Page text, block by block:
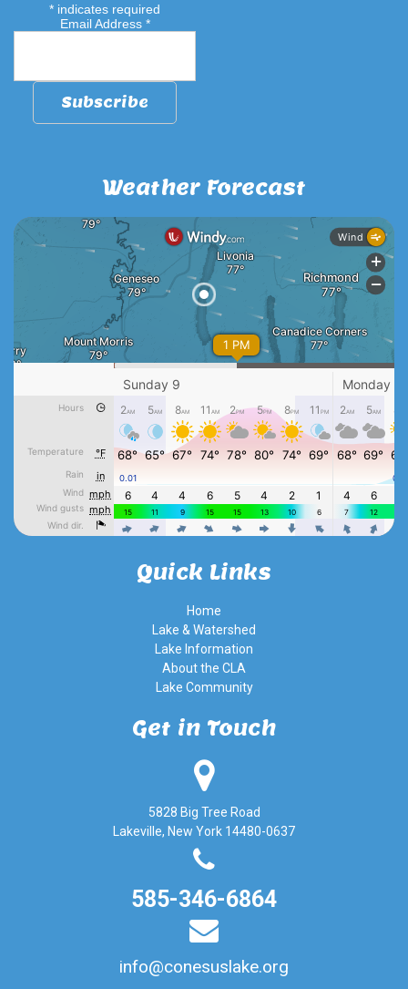
* indicates required
Email Address *
Weather Forecast
Quick Links
Home
Lake & Watershed
Lake Information
About the CLA
Lake Community
Get in Touch
5828 Big Tree Road
Lakeville, New York 14480-0637
585-346-6864
info@conesuslake.org